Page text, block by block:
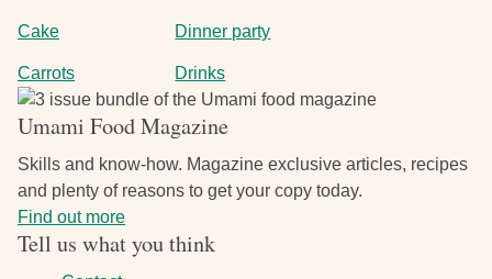
Cake
Carrots
Dinner party
Drinks
Image
Umami Food Magazine
Skills and know-how. Magazine exclusive articles, recipes
and plenty of reasons to get your copy today.
Find out more
Tell us what you think